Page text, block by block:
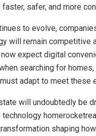
safer, and more
to evolve,
will remain competitive
expect digital
searching for homes,
adapt to meet these
will undoubtedly be
technology
shaping